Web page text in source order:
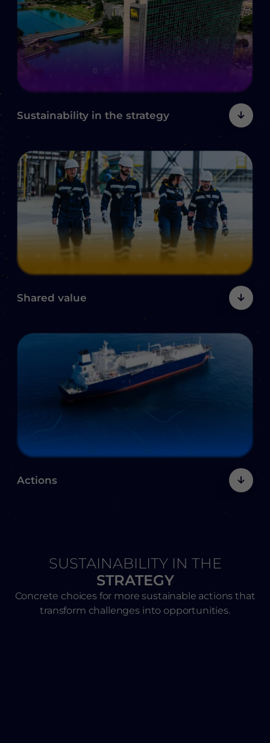
Sustainability in the strategy
Shared value
Actions
SUSTAINABILITY IN THE
STRATEGY
Concrete choices for more sustainable actions that
transform challenges into opportunities.